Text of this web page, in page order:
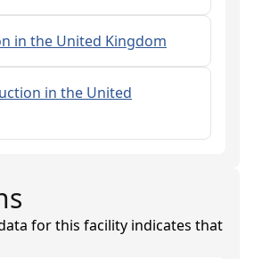
in the United Kingdom
in the United
for this facility indicates that